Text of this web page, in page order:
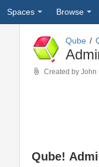
Spaces Browse
Qube
Created by John
Qube!